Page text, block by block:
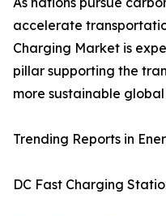
accelerate
Charging Market is
pillar supporting the
more sustainable
Trending Reports in
DC Fast Charging